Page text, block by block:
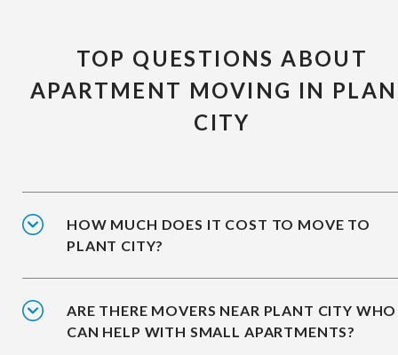
TOP QUESTIONS ABOUT
APARTMENT MOVING IN
CITY
HOW MUCH DOES IT COST TO MOVE TO
PLANT CITY?
ARE THERE MOVERS NEAR PLANT CITY WHO
CAN HELP WITH SMALL APARTMENTS?